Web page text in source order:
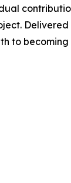
to